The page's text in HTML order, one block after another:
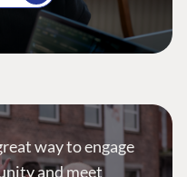
way to engage
and meet